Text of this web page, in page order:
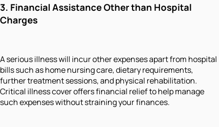
3. Financial Assistance Other than Hospital
Charges
A serious illness will incur other expenses apart from hospital
bills such as home nursing care, dietary requirements,
further treatment sessions, and physical rehabilitation.
Critical illness cover offers financial relief to help manage
such expenses without straining your finances.